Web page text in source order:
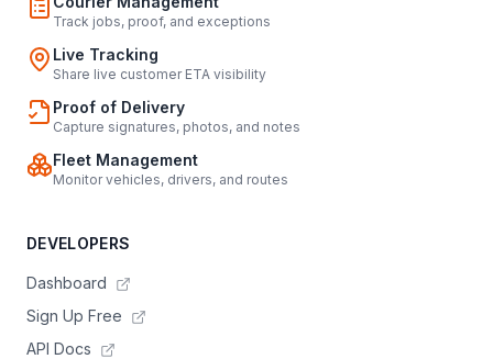
Track jobs, proof, and exceptions
Live Tracking
Share live customer ETA visibility
Proof of Delivery
Capture signatures, photos, and notes
Fleet Management
Monitor vehicles, drivers, and routes
DEVELOPERS
Dashboard
Sign Up Free
API Docs